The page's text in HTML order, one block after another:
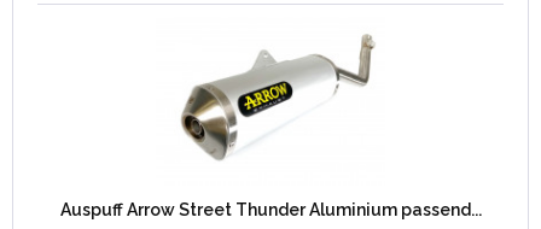
Auspuff Arrow Street Thunder Aluminium passend...